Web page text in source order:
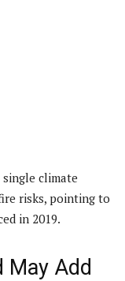
climate
risks, pointing to
in 2019.
May Add